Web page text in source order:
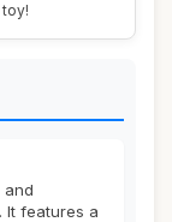
and
It features a